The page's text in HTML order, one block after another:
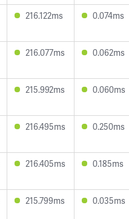
216.122ms 0.074ms
216.077ms 0.062ms
215.992ms 0.060ms
216.495ms 0.250ms
216.405ms 0.185ms
215.799ms 0.035ms